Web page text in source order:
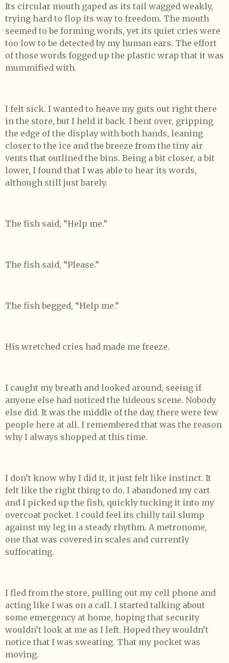
Its circular mouth gaped as its tail wagged weakly,
trying hard to flop its way to freedom. The mouth
seemed to be forming words, yet its quiet cries were
too low to be detected by my human ears. The effort
of those words fogged up the plastic wrap that it was
mummified with.
I felt sick. I wanted to heave my guts out right there
in the store, but I held it back. I bent over, gripping
the edge of the display with both hands, leaning
closer to the ice and the breeze from the tiny air
vents that outlined the bins. Being a bit closer, a bit
lower, I found that I was able to hear its words,
although still just barely.
The fish said, “Help me.”
The fish said, “Please.”
The fish begged, “Help me.”
His wretched cries had made me freeze.
I caught my breath and looked around, seeing if
anyone else had noticed the hideous scene. Nobody
else did. It was the middle of the day, there were few
people here at all. I remembered that was the reason
why I always shopped at this time.
I don’t know why I did it, it just felt like instinct. It
felt like the right thing to do. I abandoned my cart
and I picked up the fish, quickly tucking it into my
overcoat pocket. I could feel its chilly tail slump
against my leg in a steady rhythm. A metronome,
one that was covered in scales and currently
suffocating.
I fled from the store, pulling out my cell phone and
acting like I was on a call. I started talking about
some emergency at home, hoping that security
wouldn’t look at me as I left. Hoped they wouldn’t
notice that I was sweating. That my pocket was
moving.